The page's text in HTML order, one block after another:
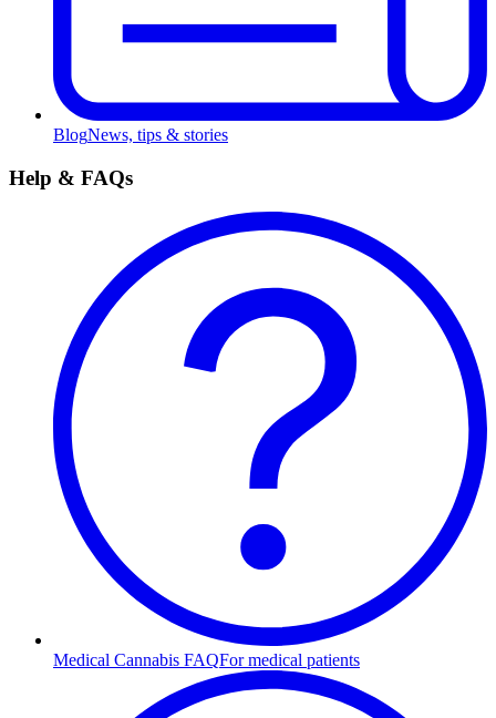
BlogNews, tips & stories
Help & FAQs
Medical Cannabis FAQFor medical patients